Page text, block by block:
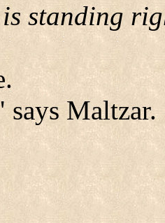
standing
says Maltzar.